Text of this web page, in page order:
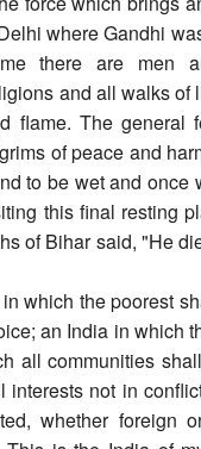
where Gandhi
there are men
and all walks
flame. The
of peace and
to be wet and
this final resting
of Bihar said, "He
which the poorest
an India in which
all communities
interests not in
whether foreign